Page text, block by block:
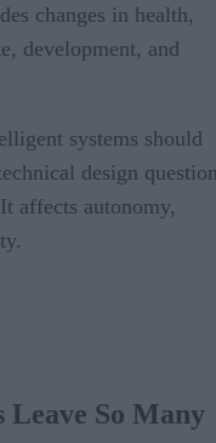
changes in health,
development, and
systems should
design
affects autonomy,
So Many